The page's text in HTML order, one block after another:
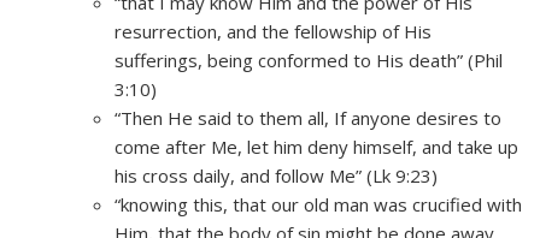
resurrection, and the fellowship of His
sufferings, being conformed to His death” (Phil
3:10)
“Then He said to them all, If anyone desires to
come after Me, let him deny himself, and take up
his cross daily, and follow Me” (Lk 9:23)
“knowing this, that our old man was crucified with
Him, that the body of sin might be done away